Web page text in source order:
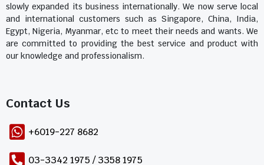
slowly expanded its business internationally. We now serve local
and international customers such as Singapore, China, India,
Egypt, Nigeria, Myanmar, etc to meet their needs and wants. We
are committed to providing the best service and product with
our knowledge and professionalism.
Contact Us​
+6019-227 8682
03-3342 1975 / 3358 1975